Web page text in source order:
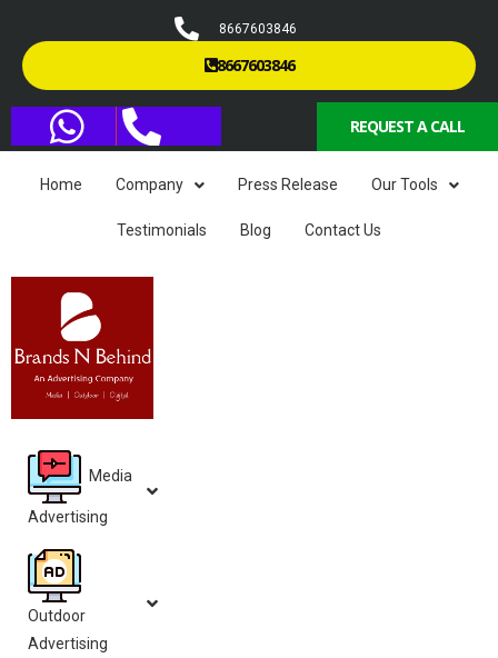
8667603846
8667603846
REQUEST A CALL
Home Company Press Release Our Tools
Testimonials Blog Contact Us
Media
Advertising
Outdoor
Advertising